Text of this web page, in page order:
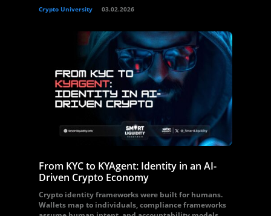
Crypto University 03.02.2026
From KYC to KYAgent: Identity in an AI-
Driven Crypto Economy
Crypto identity frameworks were built for humans.
Wallets map to individuals, compliance frameworks